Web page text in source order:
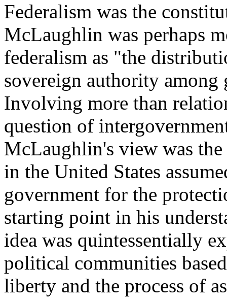
Federalism was the
McLaughlin was perhaps
federalism as "the
sovereign authority among
Involving more than
question of
McLaughlin's view was
in the United States
government for the
starting point in his
idea was quintessentially
political communities
liberty and the process of